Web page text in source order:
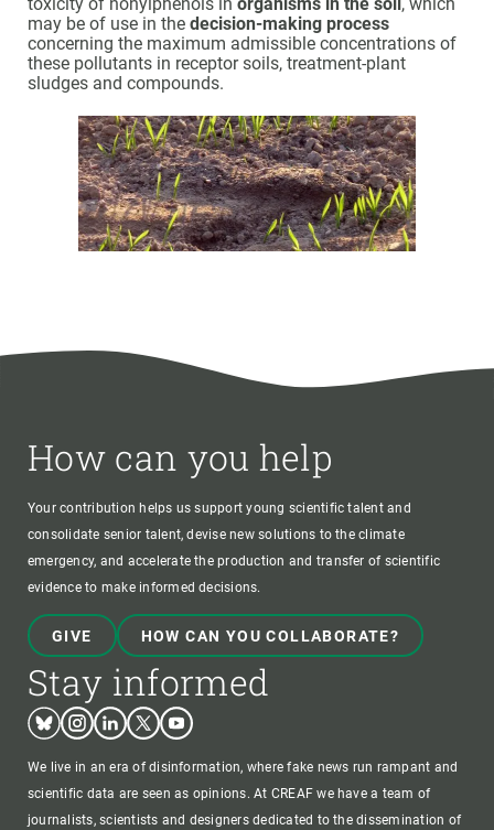
may be of use in the decision-making process
concerning the maximum admissible concentrations of
these pollutants in receptor soils, treatment-plant
sludges and compounds.
How can you help
Your contribution helps us support young scientific talent and
consolidate senior talent, devise new solutions to the climate
emergency, and accelerate the production and transfer of scientific
evidence to make informed decisions.
GIVE HOW CAN YOU COLLABORATE?
Stay informed
BlueskyInstagram
LinkedinTwitterYoutube
We live in an era of disinformation, where fake news run rampant and
scientific data are seen as opinions. At CREAF we have a team of
journalists, scientists and designers dedicated to the dissemination of